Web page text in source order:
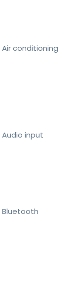
Air conditioning
Audio input
Bluetooth